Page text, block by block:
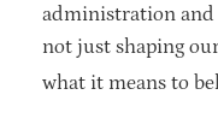
administration and
not just shaping
what it means to